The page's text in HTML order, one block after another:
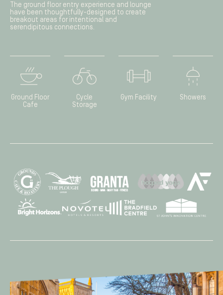
The ground floor entry experience and lounge
have been thoughtfully-designed to create
breakout areas for intentional and
serendipitous connections.
Ground Floor
Cafe
Cycle
Storage
Gym Facility Showers